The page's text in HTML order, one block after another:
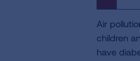
Air
children
have